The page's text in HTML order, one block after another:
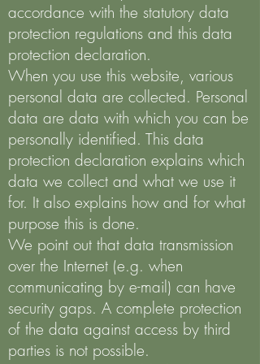
accordance with the statutory data
protection regulations and this data
protection declaration.
When you use this website, various
personal data are collected. Personal
data are data with which you can be
personally identified. This data
protection declaration explains which
data we collect and what we use it
for. It also explains how and for what
purpose this is done.
We point out that data transmission
over the Internet (e.g. when
communicating by e-mail) can have
security gaps. A complete protection
of the data against access by third
parties is not possible.